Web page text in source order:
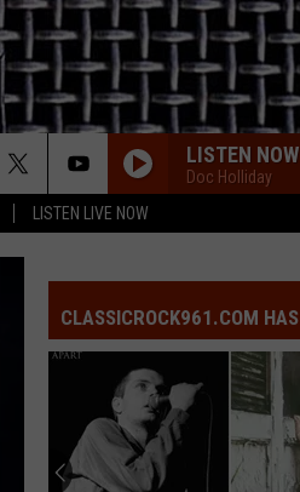
LISTEN LIVE NOW
LISTEN NOW
Doc Holliday
CLASSICROCK961.COM